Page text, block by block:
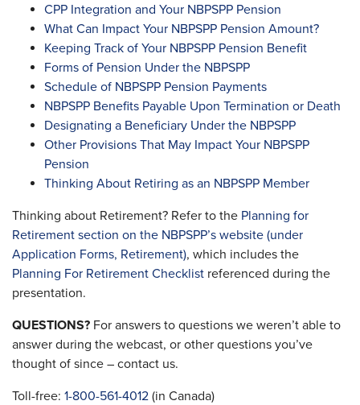
CPP Integration and Your NBPSPP Pension
What Can Impact Your NBPSPP Pension Amount?
Keeping Track of Your NBPSPP Pension Benefit
Forms of Pension Under the NBPSPP
Schedule of NBPSPP Pension Payments
NBPSPP Benefits Payable Upon Termination or Death
Designating a Beneficiary Under the NBPSPP
Other Provisions That May Impact Your NBPSPP
Pension
Thinking About Retiring as an NBPSPP Member
Thinking about Retirement? Refer to the Planning for
Retirement section on the NBPSPP’s website (under
Application Forms, Retirement), which includes the
Planning For Retirement Checklist referenced during the
presentation.
QUESTIONS? For answers to questions we weren’t able to
answer during the webcast, or other questions you’ve
thought of since – contact us.
Toll-free: 1-800-561-4012 (in Canada)